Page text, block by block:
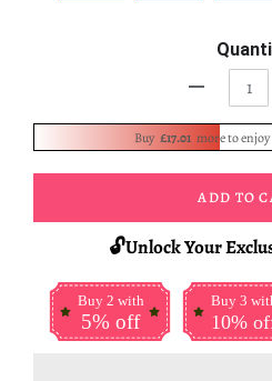
Buy £17.01 more to
ADD TO
🔓Unlock Your
Buy 2 with
5% off
Buy 3
10%